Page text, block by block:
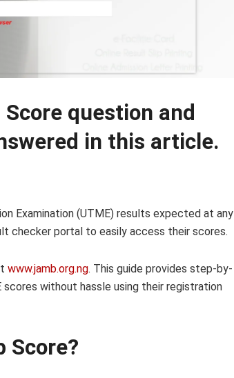
question and
in this article.
Examination (UTME) results expected at any
checker portal to easily access their scores.
www.jamb.org.ng. This guide provides step-by-
without hassle using their registration
Score?